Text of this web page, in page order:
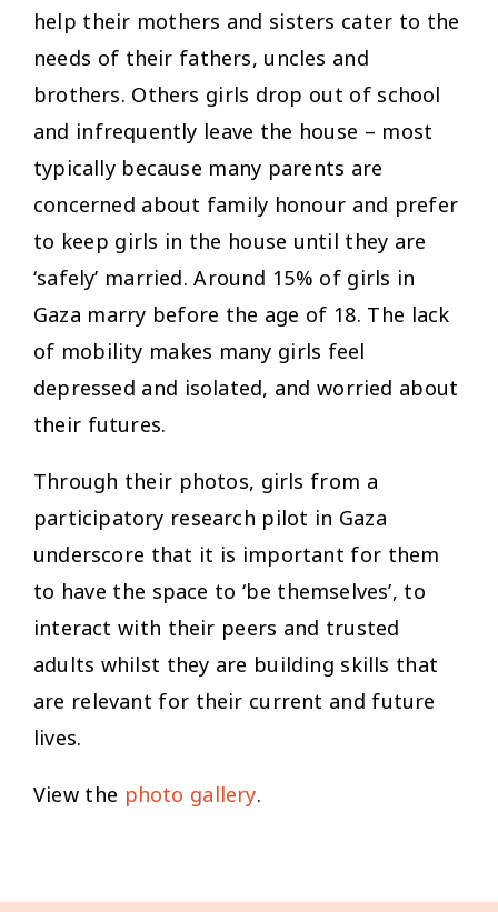
help their mothers and sisters cater to the
needs of their fathers, uncles and
brothers. Others girls drop out of school
and infrequently leave the house – most
typically because many parents are
concerned about family honour and prefer
to keep girls in the house until they are
‘safely’ married. Around 15% of girls in
Gaza marry before the age of 18. The lack
of mobility makes many girls feel
depressed and isolated, and worried about
their futures.
Through their photos, girls from a
participatory research pilot in Gaza
underscore that it is important for them
to have the space to ‘be themselves’, to
interact with their peers and trusted
adults whilst they are building skills that
are relevant for their current and future
lives.
View the photo gallery.